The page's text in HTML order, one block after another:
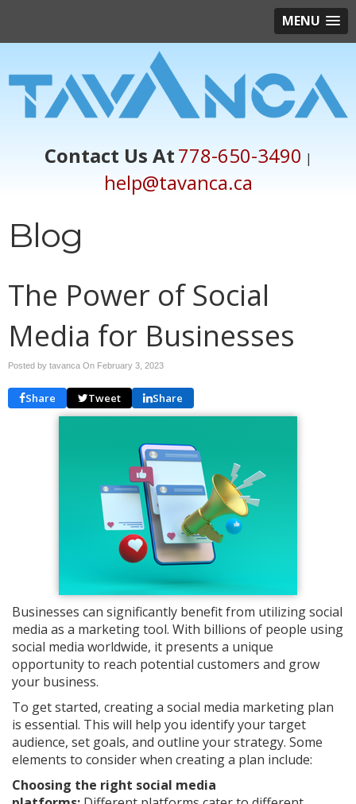
MENU
Contact Us At778-650-3490 |
help@tavanca.ca
Blog
The Power of Social
Media for Businesses
Posted by tavanca On February 3, 2023
Share Tweet Share
Businesses can significantly benefit from utilizing social
media as a marketing tool. With billions of people using
social media worldwide, it presents a unique
opportunity to reach potential customers and grow
your business.
To get started, creating a social media marketing plan
is essential. This will help you identify your target
audience, set goals, and outline your strategy. Some
elements to consider when creating a plan include:
Choosing the right social media